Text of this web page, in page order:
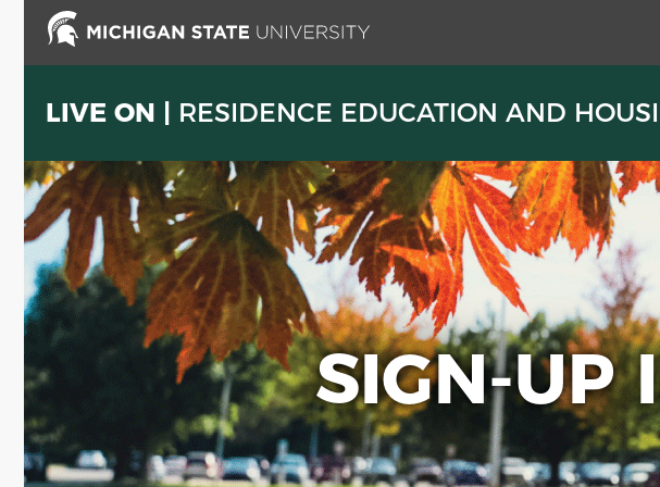
main
LIVE ON | RESIDENCE EDUCATION AND
SIGN-UP